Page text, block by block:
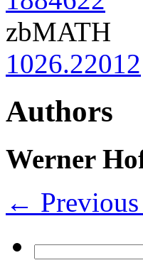
zbMATH
1026.22012
Authors
Werner
←
for: